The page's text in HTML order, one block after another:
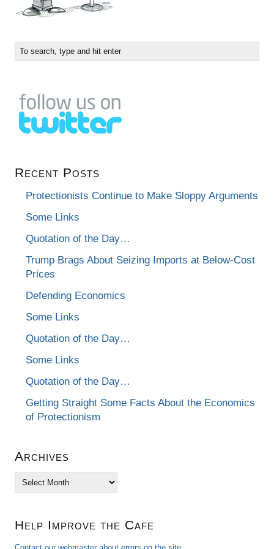
Recent Posts
Protectionists Continue to Make Sloppy Arguments
Some Links
Quotation of the Day…
Trump Brags About Seizing Imports at Below-Cost
Prices
Defending Economics
Some Links
Quotation of the Day…
Some Links
Quotation of the Day…
Getting Straight Some Facts About the Economics
of Protectionism
Archives
Archives
Help Improve the Cafe